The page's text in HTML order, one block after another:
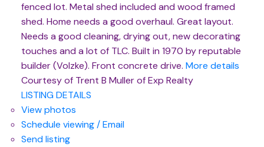
fenced lot. Metal shed included and wood framed
shed. Home needs a good overhaul. Great layout.
Needs a good cleaning, drying out, new decorating
touches and a lot of TLC. Built in 1970 by reputable
builder (Volzke). Front concrete drive. More details
Courtesy of Trent B Muller of Exp Realty
LISTING DETAILS
View photos
Schedule viewing / Email
Send listing